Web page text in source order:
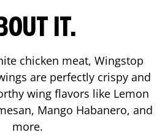
IT.
chicken meat, Wingstop
are perfectly crispy and
wing flavors like Lemon
Mango Habanero, and
more.